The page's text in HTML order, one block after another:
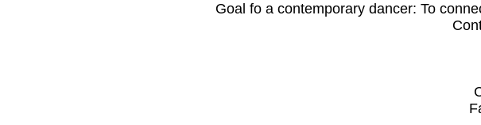
Goal fo a contemporary dancer: To